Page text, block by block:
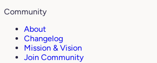
Community
About
Changelog
Mission & Vision
Join Community